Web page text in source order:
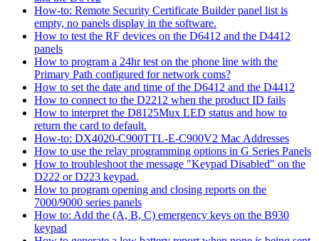
How-to: Remote Security Certificate Builder panel list is
empty, no panels display in the software.
How to test the RF devices on the D6412 and the D4412
panels
How to program a 24hr test on the phone line with the
Primary Path configured for network coms?
How to set the date and time of the D6412 and the D4412
How to connect to the D2212 when the product ID fails
How to interpret the D8125Mux LED status and how to
return the card to default.
How-to: DX4020-C900TTL-E-C900V2 Mac Addresses
How to use the relay programming options in G Series Panels
How to troubleshoot the message "Keypad Disabled" on the
D222 or D223 keypad.
How to program opening and closing reports on the
7000/9000 series panels
How to: Add the (A, B, C) emergency keys on the B930
keypad